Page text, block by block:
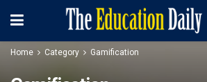
Home Category Gamification